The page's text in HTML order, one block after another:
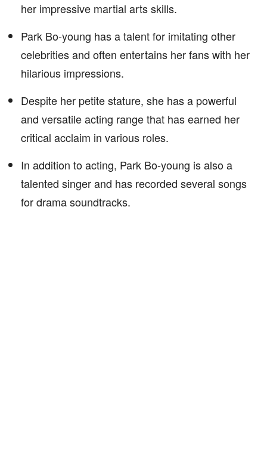
her impressive martial arts skills.
Park Bo-young has a talent for imitating other
celebrities and often entertains her fans with her
hilarious impressions.
Despite her petite stature, she has a powerful
and versatile acting range that has earned her
critical acclaim in various roles.
In addition to acting, Park Bo-young is also a
talented singer and has recorded several songs
for drama soundtracks.